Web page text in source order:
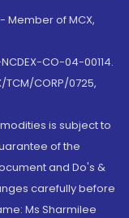
Member of MCX,
CO-04-00114.
CORP/0725,
is subject to
of the
and Do's &
carefully before
Ms Sharmilee